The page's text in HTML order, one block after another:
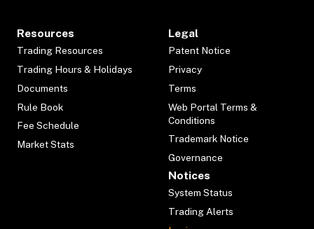
Resources
Trading Resources
Trading Hours & Holidays
Documents
Rule Book
Fee Schedule
Market Stats
Legal
Patent Notice
Privacy
Terms
Web Portal Terms &
Conditions
Trademark Notice
Governance
Notices
System Status
Trading Alerts